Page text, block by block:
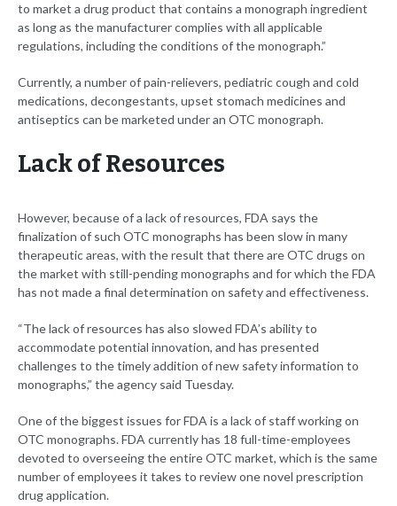
to market a drug product that contains a monograph ingredient
as long as the manufacturer complies with all applicable
regulations, including the conditions of the monograph.”
Currently, a number of pain-relievers, pediatric cough and cold
medications, decongestants, upset stomach medicines and
antiseptics can be marketed under an OTC monograph.
Lack of Resources
However, because of a lack of resources, FDA says the
finalization of such OTC monographs has been slow in many
therapeutic areas, with the result that there are OTC drugs on
the market with still-pending monographs and for which the FDA
has not made a final determination on safety and effectiveness.
“The lack of resources has also slowed FDA’s ability to
accommodate potential innovation, and has presented
challenges to the timely addition of new safety information to
monographs,” the agency said Tuesday.
One of the biggest issues for FDA is a lack of staff working on
OTC monographs. FDA currently has 18 full-time-employees
devoted to overseeing the entire OTC market, which is the same
number of employees it takes to review one novel prescription
drug application.